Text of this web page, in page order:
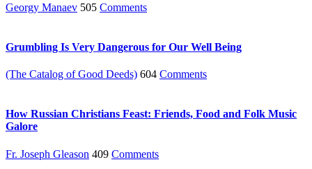
Georgy Manaev 505 Comments
Grumbling Is Very Dangerous for Our Well Being
(The Catalog of Good Deeds) 604 Comments
How Russian Christians Feast: Friends, Food and Folk Music
Galore
Fr. Joseph Gleason 409 Comments